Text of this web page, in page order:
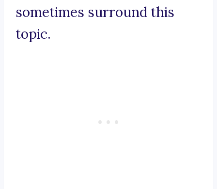
sometimes surround this
topic.